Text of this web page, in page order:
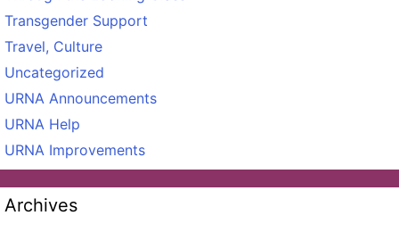
Transgender Support
Travel, Culture
Uncategorized
URNA Announcements
URNA Help
URNA Improvements
Archives